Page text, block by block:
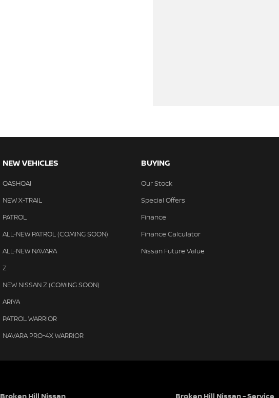
NEW VEHICLES
QASHQAI
NEW X-TRAIL
PATROL
ALL-NEW PATROL (COMING SOON)
ALL-NEW NAVARA
Z
NEW NISSAN Z (COMING SOON)
ARIYA
PATROL WARRIOR
NAVARA PRO-4X WARRIOR
BUYING
Our Stock
Special Offers
Finance
Finance Calculator
Nissan Future Value
Broken Hill Nissan Broken Hill Nissan - Service